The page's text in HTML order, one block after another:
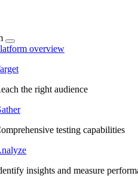
overview
the right audience
testing capabilities
insights and measure